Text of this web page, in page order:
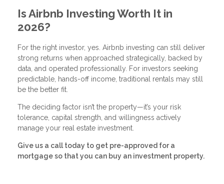
Is Airbnb Investing Worth It in
2026?
For the right investor, yes. Airbnb investing can still deliver
strong returns when approached strategically, backed by
data, and operated professionally. For investors seeking
predictable, hands-off income, traditional rentals may still
be the better fit.
The deciding factor isn’t the property—it’s your risk
tolerance, capital strength, and willingness actively
manage your real estate investment.
Give us a call today to get pre-approved for a
mortgage so that you can buy an investment property.